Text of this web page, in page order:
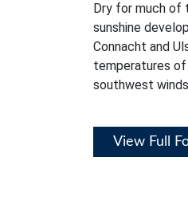
Dry for much of
sunshine
Connacht and
temperatures
southwest
View Full